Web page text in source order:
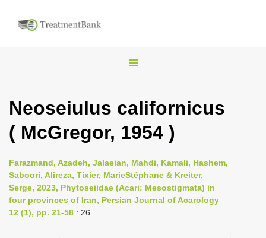
T
g
n
a
Neoseiulus californicus
( McGregor, 1954 )
Farazmand, Azadeh, Jalaeian, Mahdi, Kamali, Hashem,
Saboori, Alireza, Tixier, MarieStéphane & Kreiter,
Serge, 2023, Phytoseiidae (Acari: Mesostigmata) in
four provinces of Iran, Persian Journal of Acarology
12 (1), pp. 21-58 : 26